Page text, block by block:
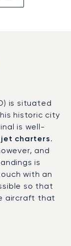
is situated
historic city
is well-
charters.
and
is
with an
so that
aircraft that